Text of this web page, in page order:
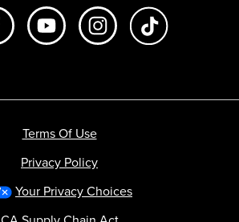
Like us on FacebookSubscribe to us on Youtube
Follow us on
Terms Of Use
Privacy Policy
Your Privacy Choices